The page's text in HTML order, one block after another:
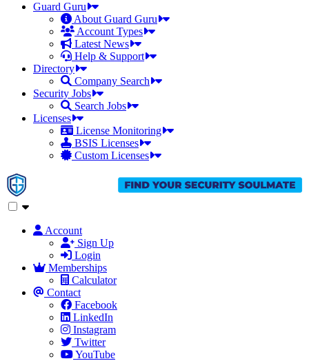
Guard Guru
About Guard Guru
Account Types
Latest News
Help & Support
Directory
Company Search
Security Jobs
Search Jobs
Licenses
License Monitoring
BSIS Licenses
Custom Licenses
Account
Sign Up
Login
Memberships
Calculator
Contact
Facebook
LinkedIn
Instagram
Twitter
YouTube